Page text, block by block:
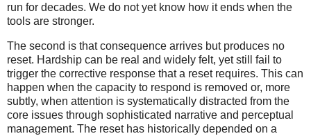
run for decades. We do not yet know how it ends when the
tools are stronger.
The second is that consequence arrives but produces no
reset. Hardship can be real and widely felt, yet still fail to
trigger the corrective response that a reset requires. This can
happen when the capacity to respond is removed or, more
subtly, when attention is systematically distracted from the
core issues through sophisticated narrative and perceptual
management. The reset has historically depended on a